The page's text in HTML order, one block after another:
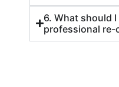
6. What should
professional re-